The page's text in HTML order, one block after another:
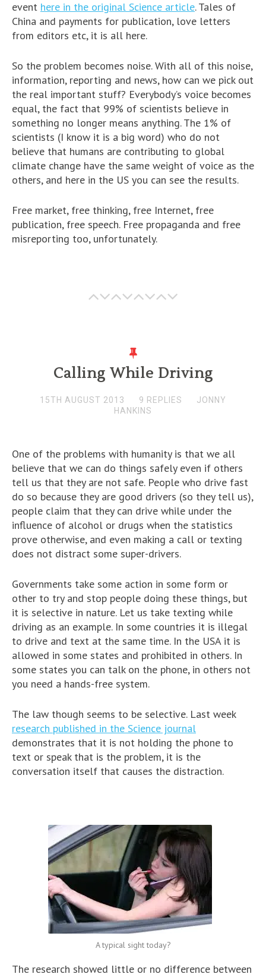
event here in the original Science article. Tales of
China and payments for publication, love letters
from editors etc, it is all here.
So the problem becomes noise. With all of this noise,
information, reporting and news, how can we pick out
the real important stuff? Everybody’s voice becomes
equal, the fact that 99% of scientists believe in
something no longer means anything. The 1% of
scientists (I know it is a big word) who do not
believe that humans are contributing to global
climate change have the same weight of voice as the
others, and here in the US you can see the results.
Free market, free thinking, free Internet, free
publication, free speech. Free propaganda and free
misreporting too, unfortunately.
Calling While Driving
15TH AUGUST 2013 9 REPLIES
JONNY
HANKINS
One of the problems with humanity is that we all
believe that we can do things safely even if others
tell us that they are not safe. People who drive fast
do so because they are good drivers (so they tell us),
people claim that they can drive while under the
influence of alcohol or drugs when the statistics
prove otherwise, and even making a call or texting
does not distract some super-drivers.
Governments take some action in some form or
other to try and stop people doing these things, but
it is selective in nature. Let us take texting while
driving as an example. In some countries it is illegal
to drive and text at the same time. In the USA it is
allowed in some states and prohibited in others. In
some states you can talk on the phone, in others not
you need a hands-free system.
The law though seems to be selective. Last week
research published in the Science journal
demonstrates that it is not holding the phone to
text or speak that is the problem, it is the
conversation itself that causes the distraction.
A typical sight today?
The research showed little or no difference between